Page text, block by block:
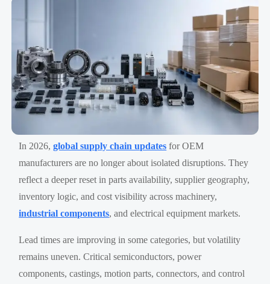
In 2026,global supply chain updates for OEM
manufacturers are no longer about isolated disruptions. They
reflect a deeper reset in parts availability, supplier geography,
inventory logic, and cost visibility across machinery,
industrial components, and electrical equipment markets.
Lead times are improving in some categories, but volatility
remains uneven. Critical semiconductors, power
components, castings, motion parts, connectors, and control